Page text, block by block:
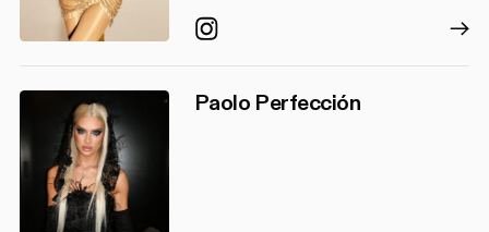
Instagram
Paolo Perfección